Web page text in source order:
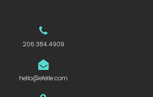
206.384.4909
hello@efelle.com